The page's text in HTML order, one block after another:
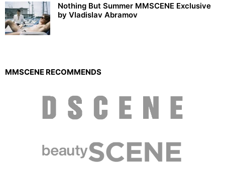
Nothing But Summer MMSCENE Exclusive
by Vladislav Abramov
MMSCENE RECOMMENDS